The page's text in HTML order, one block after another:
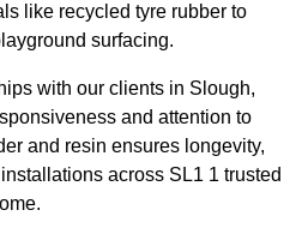
like recycled tyre rubber to
surfacing.
with our clients in Slough,
and attention to
and resin ensures longevity,
across SL1 1 trusted